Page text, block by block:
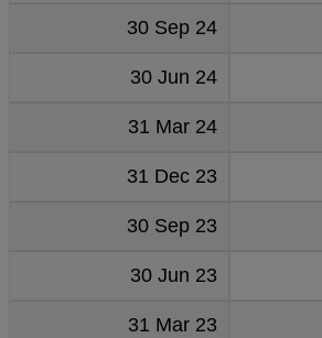
30 Sep 24
30 Jun 24
31 Mar 24
31 Dec 23
30 Sep 23
30 Jun 23
31 Mar 23